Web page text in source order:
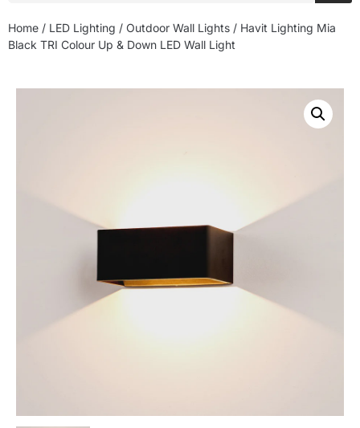
Home / LED Lighting / Outdoor Wall Lights / Havit Lighting Mia
Black TRI Colour Up & Down LED Wall Light